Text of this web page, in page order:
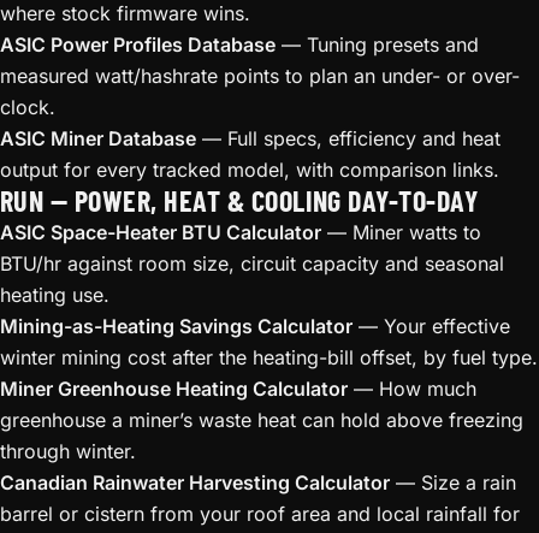
where stock firmware wins.
ASIC Power Profiles Database — Tuning presets and
measured watt/hashrate points to plan an under- or over-
clock.
ASIC Miner Database — Full specs, efficiency and heat
output for every tracked model, with comparison links.
RUN — POWER, HEAT & COOLING DAY-TO-DAY
ASIC Space-Heater BTU Calculator — Miner watts to
BTU/hr against room size, circuit capacity and seasonal
heating use.
Mining-as-Heating Savings Calculator — Your effective
winter mining cost after the heating-bill offset, by fuel type.
Miner Greenhouse Heating Calculator — How much
greenhouse a miner’s waste heat can hold above freezing
through winter.
Canadian Rainwater Harvesting Calculator — Size a rain
barrel or cistern from your roof area and local rainfall for